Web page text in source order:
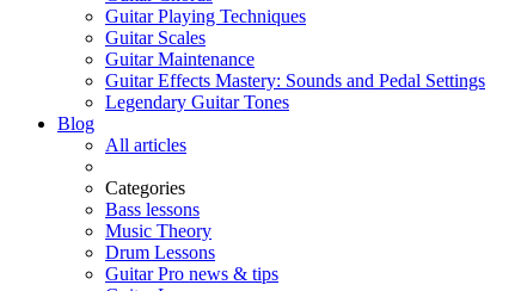
Guitar Playing Techniques
Guitar Scales
Guitar Maintenance
Guitar Effects Mastery: Sounds and Pedal Settings
Legendary Guitar Tones
Blog
All articles
Categories
Bass lessons
Music Theory
Drum Lessons
Guitar Pro news & tips